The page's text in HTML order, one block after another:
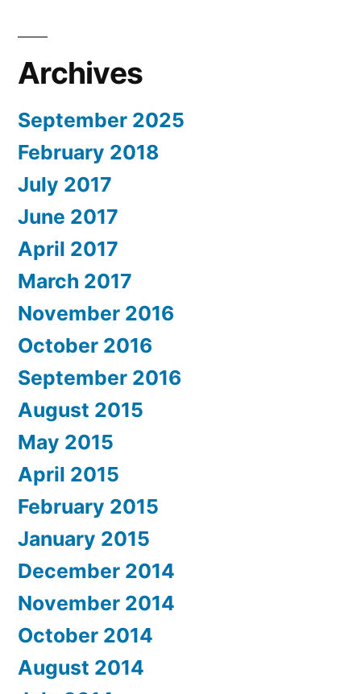
Archives
September 2025
February 2018
July 2017
June 2017
April 2017
March 2017
November 2016
October 2016
September 2016
August 2015
May 2015
April 2015
February 2015
January 2015
December 2014
November 2014
October 2014
August 2014